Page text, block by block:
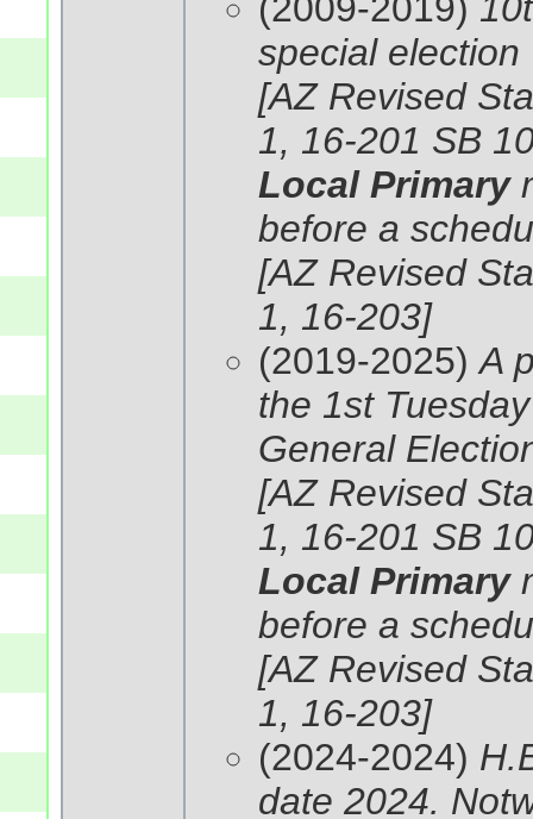
special election
[AZ Revised
1, 16-201 SB
Local Primary
before a
[AZ Revised
1, 16-203]
(2019-2025)A
the 1st
General
[AZ Revised
1, 16-201 SB
Local Primary
before a
[AZ Revised
1, 16-203]
(2024-2024)
date 2024.